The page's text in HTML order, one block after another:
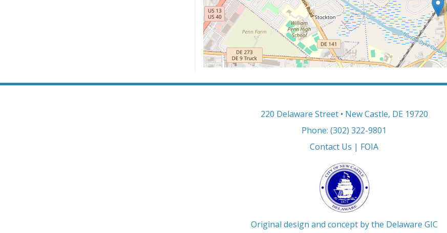
220 Delaware Street • New Castle, DE 19720
Phone: (302) 322-9801
Contact Us | FOIA
Original design and concept by the Delaware GIC